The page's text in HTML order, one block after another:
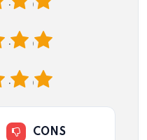
5
4
5
4
CONS